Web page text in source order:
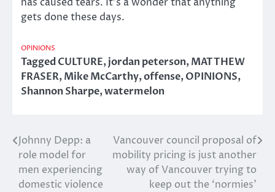
has caused tears. It’s a wonder that anything
gets done these days.
OPINIONS
TaggedCULTURE,jordan peterson,MATTHEW
FRASER,Mike McCarthy,offense,OPINIONS,
Shannon Sharpe,watermelon
Post
navigation
Johnny Depp: a
role model for
men experiencing
domestic violence
Vancouver council proposal of
mobility pricing is just another
way of Vancouver trying to
keep out the ‘normies’